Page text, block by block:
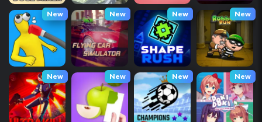
New New New New
New New New New